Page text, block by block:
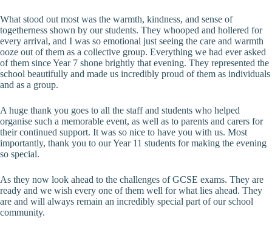
What stood out most was the warmth, kindness, and sense of
togetherness shown by our students. They whooped and hollered for
every arrival, and I was so emotional just seeing the care and warmth
ooze out of them as a collective group. Everything we had ever asked
of them since Year 7 shone brightly that evening. They represented the
school beautifully and made us incredibly proud of them as individuals
and as a group.
A huge thank you goes to all the staff and students who helped
organise such a memorable event, as well as to parents and carers for
their continued support. It was so nice to have you with us. Most
importantly, thank you to our Year 11 students for making the evening
so special.
As they now look ahead to the challenges of GCSE exams. They are
ready and we wish every one of them well for what lies ahead. They
are and will always remain an incredibly special part of our school
community.